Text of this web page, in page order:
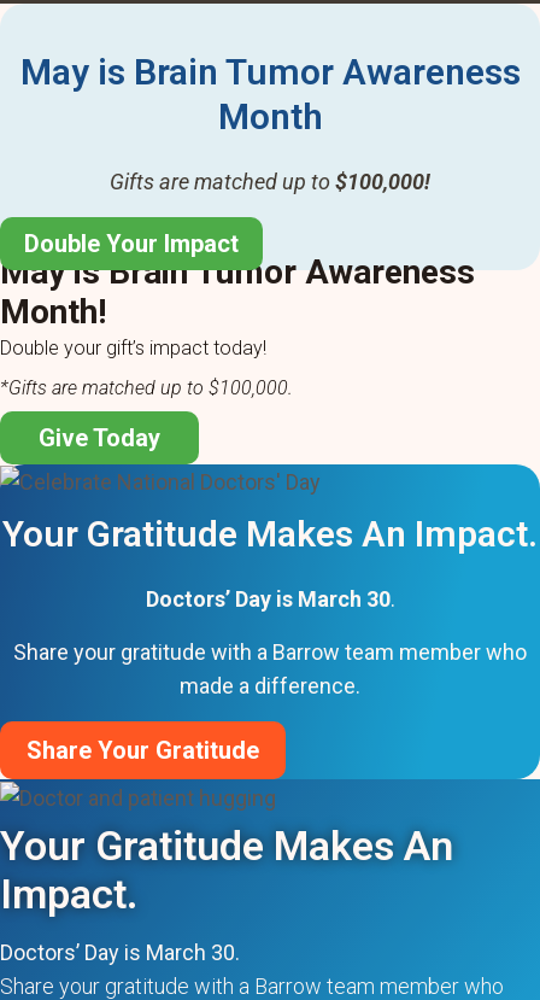
May is Brain Tumor Awareness
Month
Gifts are matched up to $100,000!
Double Your Impact
May is Brain Tumor Awareness
Month!
Double your gift’s impact today!
*Gifts are matched up to $100,000.
Give Today
Your Gratitude Makes An Impact.
Doctors’ Day is March 30.
Share your gratitude with a Barrow team member who
made a difference.
Share Your Gratitude
Your Gratitude Makes An
Impact.
Doctors’ Day is March 30.
Share your gratitude with a Barrow team member who